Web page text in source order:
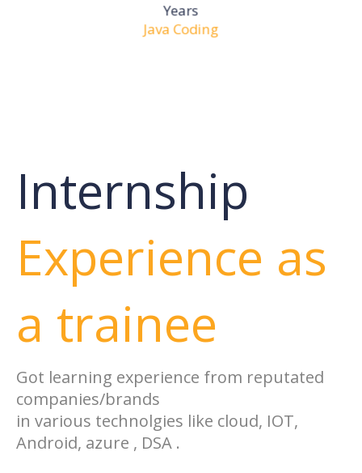
Years
Java Coding
Internship
Experience as
a trainee
Got learning experience from reputated
companies/brands
in various technolgies like cloud, IOT,
Android, azure , DSA .